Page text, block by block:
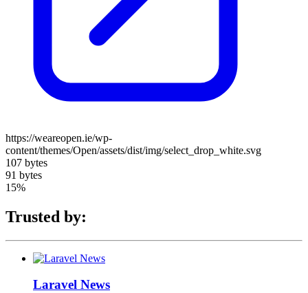
https://weareopen.ie/wp-
content/themes/Open/assets/dist/img/select_drop_white.svg
107 bytes
91 bytes
15%
Trusted by:
Laravel News